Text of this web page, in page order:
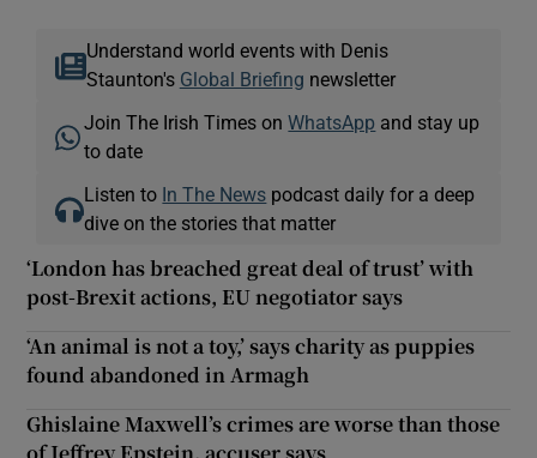
Understand world events with Denis
Staunton's Global Briefing newsletter
Join The Irish Times onWhatsApp and stay up
to date
Listen to In The News podcast daily for a deep
dive on the stories that matter
‘London has breached great deal of trust’ with
post-Brexit actions, EU negotiator says
‘An animal is not a toy,’ says charity as puppies
found abandoned in Armagh
Ghislaine Maxwell’s crimes are worse than those
of Jeffrey Epstein, accuser says